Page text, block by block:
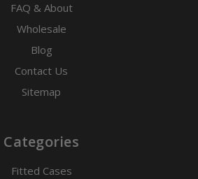
FAQ & About
Wholesale
Blog
Contact Us
Sitemap
Categories
Fitted Cases